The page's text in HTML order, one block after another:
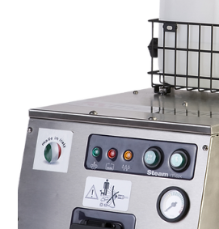
protect our fresh food today, the
eat has always been a foundational
modern culinary industry, the role
undergone a profound
passive vessel; it has become a